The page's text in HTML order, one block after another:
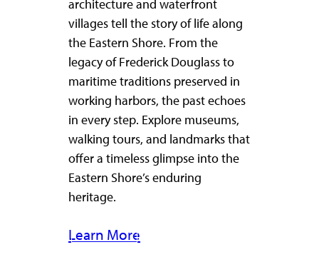
architecture and waterfront
villages tell the story of life along
the Eastern Shore. From the
legacy of Frederick Douglass to
maritime traditions preserved in
working harbors, the past echoes
in every step. Explore museums,
walking tours, and landmarks that
offer a timeless glimpse into the
Eastern Shore’s enduring
heritage.
Learn More